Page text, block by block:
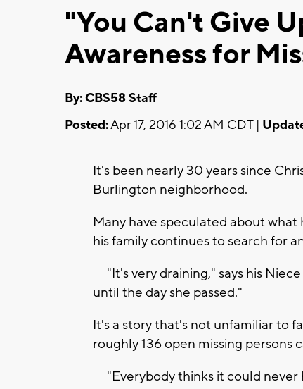
"You Can't Give
Awareness for
By: CBS58 Staff
Posted:Apr 17, 2016 1:02 AM CDT |
It's been nearly 30 years since
Burlington neighborhood.
Many have speculated about
his family continues to search for
"It's very draining," says his
until the day she passed."
It's a story that's not unfamiliar to
roughly 136 open missing persons
"Everybody thinks it could never